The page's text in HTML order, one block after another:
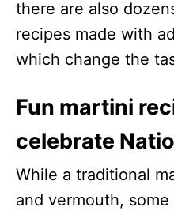
there are also
recipes made with
which change the
Fun martini
celebrate
While a traditional
and vermouth,